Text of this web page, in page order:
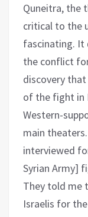
Quneitra, the
critical to the
fascinating. It
the conflict
discovery
of the fight in
Western-
main
interviewed
Syrian Army]
They told me
Israelis for